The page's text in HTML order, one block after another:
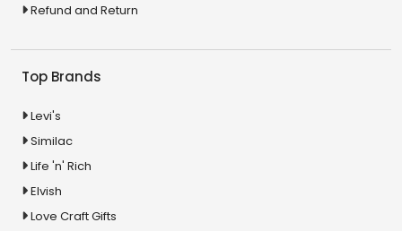
Refund and Return
Top Brands
Levi's
Similac
Life 'n' Rich
Elvish
Love Craft Gifts